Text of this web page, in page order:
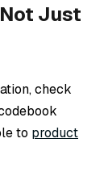
Just
check
to product